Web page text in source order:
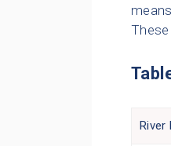
These
River